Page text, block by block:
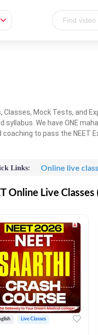
Mock Tests, and
We have ONE
to pass the NEET
Links: Online live
Online Live Classes
Live Classes